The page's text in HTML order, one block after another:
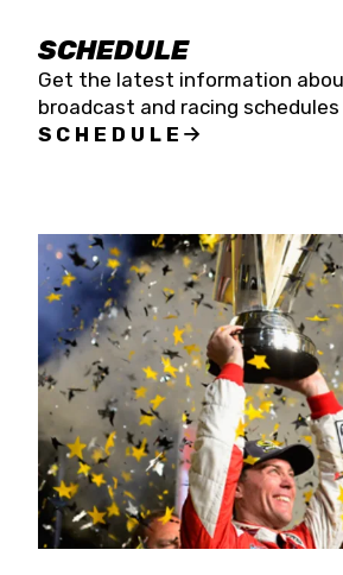
SCHEDULE
Get the latest information
broadcast and racing schedules
SCHEDULE